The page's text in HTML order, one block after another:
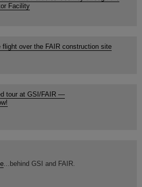
Facility
flight over the FAIR construction site
tour at GSI/FAIR —
...behind GSI and FAIR.